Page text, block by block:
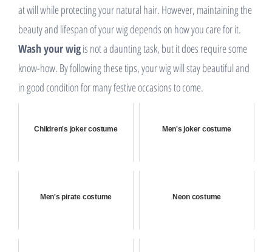
at will while protecting your natural hair. However, maintaining the
beauty and lifespan of your wig depends on how you care for it.
Wash your wigis not a daunting task, but it does require some
know-how. By following these tips, your wig will stay beautiful and
in good condition for many festive occasions to come.
Children's joker costume Men's joker costume
Men's pirate costume Neon costume